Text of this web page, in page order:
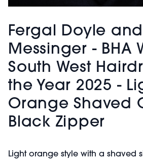
Fergal Doyle
Messinger - BHA
South West
the Year 2025 -
Orange Shaved
Black Zipper
Light orange style with a shaved